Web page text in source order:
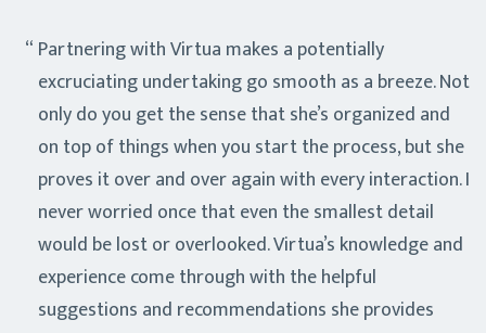
Partnering with Virtua makes a potentially
excruciating undertaking go smooth as a breeze. Not
only do you get the sense that she’s organized and
on top of things when you start the process, but she
proves it over and over again with every interaction. I
never worried once that even the smallest detail
would be lost or overlooked. Virtua’s knowledge and
experience come through with the helpful
suggestions and recommendations she provides